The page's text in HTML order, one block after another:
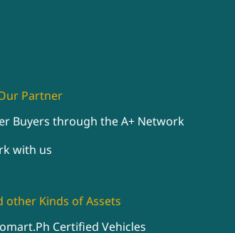
Partner
Buyers through the A+ Network
with us
other Kinds of Assets
Certified Vehicles